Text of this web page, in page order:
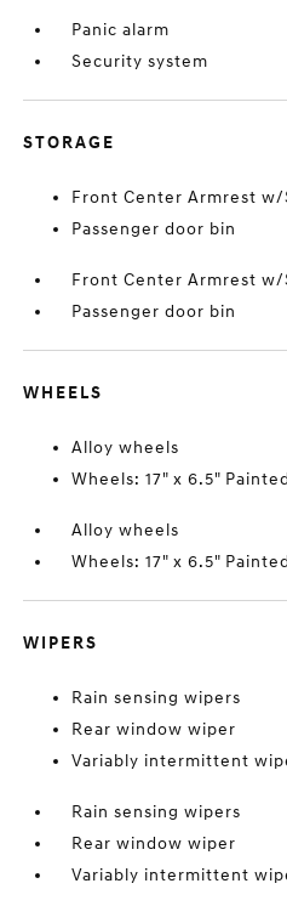
Panic alarm
Security system
STORAGE
Front Center Armrest w/
Passenger door bin
Front Center Armrest w/
Passenger door bin
WHEELS
Alloy wheels
Wheels: 17" x 6.5"
Alloy wheels
Wheels: 17" x 6.5"
WIPERS
Rain sensing wipers
Rear window wiper
Variably intermittent
Rain sensing wipers
Rear window wiper
Variably intermittent